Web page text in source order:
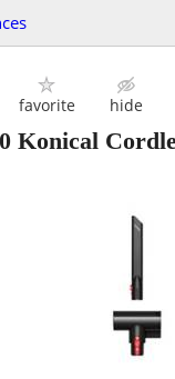
favorite hide
Konical